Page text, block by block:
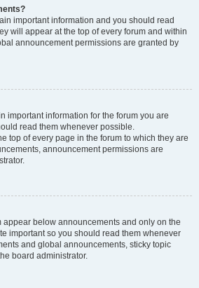
important information and you should read
will appear at the top of every forum and within
announcement permissions are granted by
important information for the forum you are
read them whenever possible.
top of every page in the forum to which they are
announcement permissions are
appear below announcements and only on the
important so you should read them whenever
and global announcements, sticky topic
board administrator.